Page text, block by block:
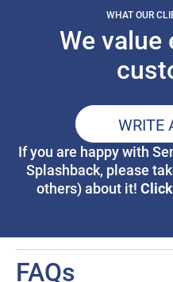
WHAT OUR
We value
WRITE
If you are happy with
Splashback, please
others) about it!
FAQs